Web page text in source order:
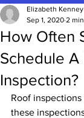
How Often
Schedule A
Inspection?
Elizabeth Kenney
Sep 1, 2020 2
Roof
these